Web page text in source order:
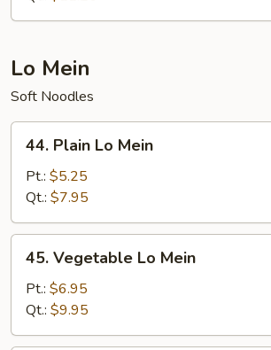
Rice
Lo Mein
Soft Noodles
Plain
Mein
44. Plain Lo Mein
Pt.: $5.25
Qt.: $7.95
Vegetable
Mein
45. Vegetable Lo Mein
Pt.: $6.95
Qt.: $9.95